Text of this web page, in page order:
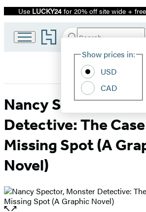
Promotion
Use LUCKY24 for 20% off site wide +
Go
to
home
Search
Hachette
Show prices in:
USD
CAD
Nancy Spector,
Detective: The
Missing Spot (A
Novel)